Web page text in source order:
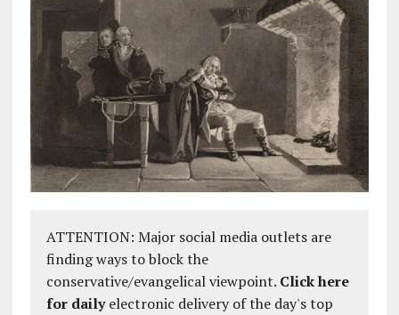
ATTENTION: Major social media outlets are
finding ways to block the
conservative/evangelical viewpoint. Click here
for dailyelectronic delivery of the day's top